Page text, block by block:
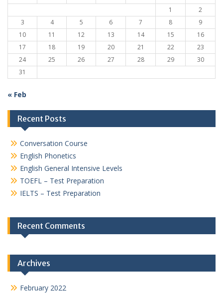
1
2
3
4 5 6 7 8
9
10
11 12 13 14 15
16
17
18 19 20 21 22
23
24
25 26 27 28 29
30
31
« Feb
Recent Posts
Conversation Course
English Phonetics
English General Intensive Levels
TOEFL – Test Preparation
IELTS – Test Preparation
Recent Comments
Archives
February 2022